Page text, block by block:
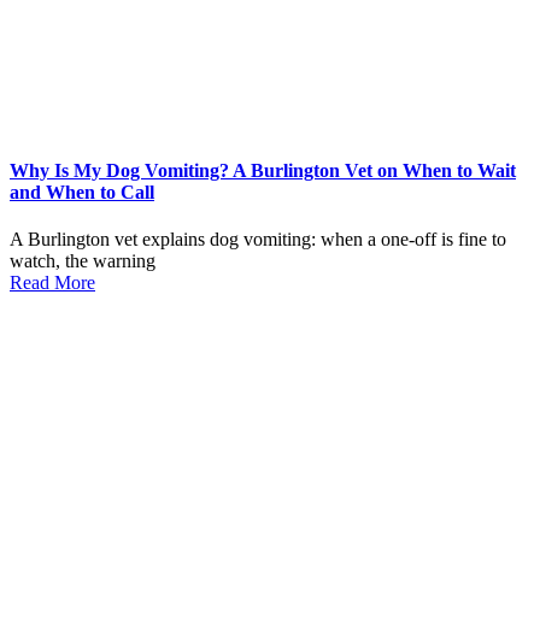
Why Is My Dog Vomiting? A Burlington Vet on When to Wait
and When to Call
A Burlington vet explains dog vomiting: when a one-off is fine to
watch, the warning
Read More